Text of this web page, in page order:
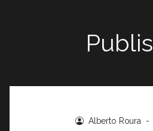
Alberto Roura -